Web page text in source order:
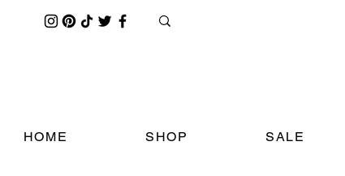
HOME SHOP SALE